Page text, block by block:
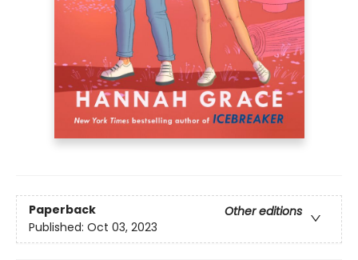
Paperback
Other editions
Published: Oct 03, 2023